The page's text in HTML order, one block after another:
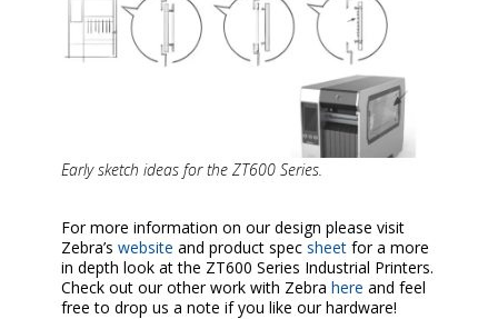
Early sketch ideas for the ZT600 Series.
For more information on our design please visit
Zebra’s website and product spec sheetfor a more
in depth look at the ZT600 Series Industrial Printers.
Check out our other work with Zebra here and feel
free to drop us a note if you like our hardware!